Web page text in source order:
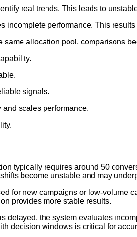
real trends. This leads to
incomplete performance. This
same allocation pool, comparisons
signals.
scales performance.
typically requires around 50
become unstable and may
for new campaigns or low-volume
provides more stable results.
delayed, the system evaluates
decision windows is critical for